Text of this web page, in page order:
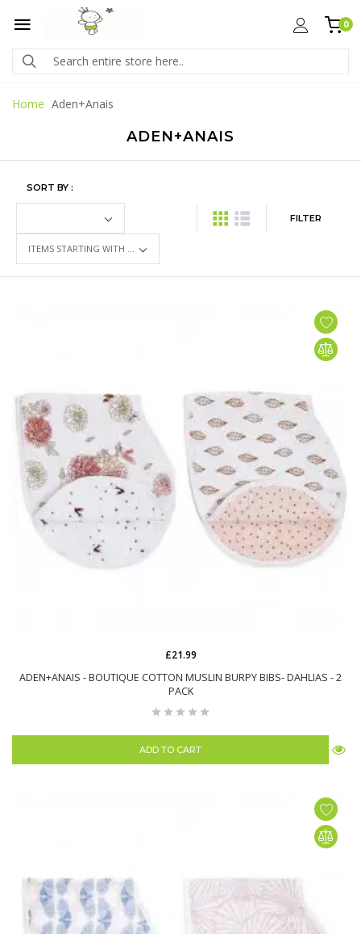
0
Home Aden+Anais
ADEN+ANAIS
SORT BY :
FILTER
ADEN+ANAIS - BOUTIQUE COTTON MUSLIN BURPY BIBS- DAHLIAS - 2
PACK
£21.99
ADD TO CART